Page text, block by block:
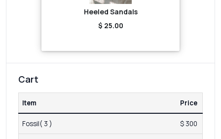
Heeled Sandals
$ 25.00
Cart
Item Price
Fossil( 3 ) $ 300